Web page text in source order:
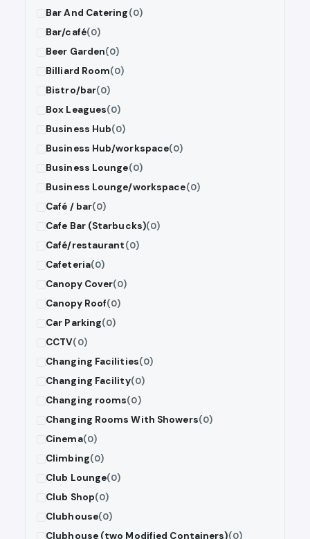
Bar And Catering(0)
Bar/café(0)
Beer Garden(0)
Billiard Room(0)
Bistro/bar(0)
Box Leagues(0)
Business Hub(0)
Business Hub/workspace(0)
Business Lounge(0)
Business Lounge/workspace(0)
Café / bar(0)
Cafe Bar (Starbucks)(0)
Café/restaurant(0)
Cafeteria(0)
Canopy Cover(0)
Canopy Roof(0)
Car Parking(0)
CCTV(0)
Changing Facilities(0)
Changing Facility(0)
Changing rooms(0)
Changing Rooms With Showers(0)
Cinema(0)
Climbing(0)
Club Lounge(0)
Club Shop(0)
Clubhouse(0)
Clubhouse (two Modified Containers)(0)